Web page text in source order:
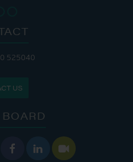
525040
US
  